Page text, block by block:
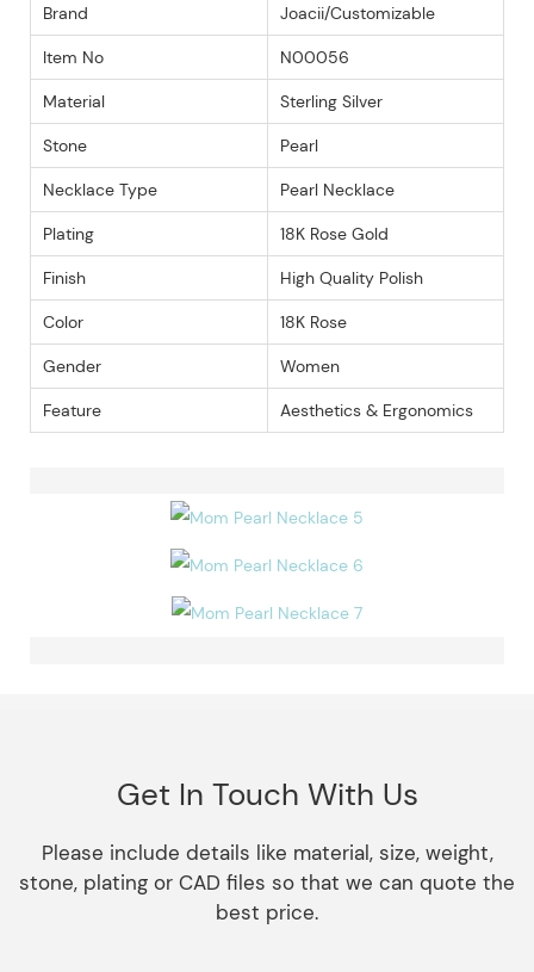
Brand Joacii/Customizable
Item No N00056
Material Sterling Silver
Stone Pearl
Necklace Type Pearl Necklace
Plating 18K Rose Gold
Finish High Quality Polish
Color 18K Rose
Gender Women
Feature Aesthetics & Ergonomics
Get In Touch With Us
Please include details like material, size, weight,
stone, plating or CAD files so that we can quote the
best price.